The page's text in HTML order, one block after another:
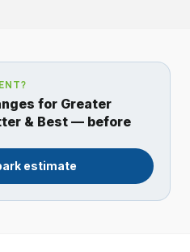
for Greater
& Best — before
estimate